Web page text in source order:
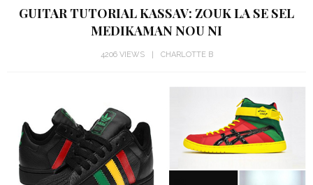
GUITAR TUTORIAL KASSAV: ZOUK LA SE SEL
MEDIKAMAN NOU NI
4206 VIEWS CHARLOTTE B